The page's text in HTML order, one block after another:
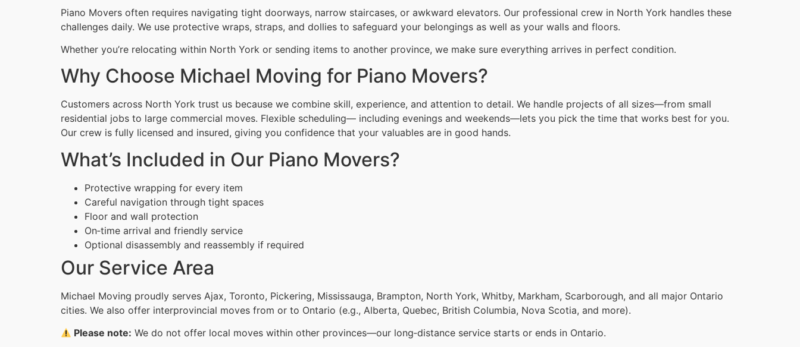
Piano Movers often requires navigating tight doorways, narrow staircases, or awkward elevators. Our professional crew in North York handles these
challenges daily. We use protective wraps, straps, and dollies to safeguard your belongings as well as your walls and floors.
Whether you’re relocating within North York or sending items to another province, we make sure everything arrives in perfect condition.
Why Choose Michael Moving for Piano Movers?
Customers across North York trust us because we combine skill, experience, and attention to detail. We handle projects of all sizes—from small
residential jobs to large commercial moves. Flexible scheduling— including evenings and weekends—lets you pick the time that works best for you.
Our crew is fully licensed and insured, giving you confidence that your valuables are in good hands.
What’s Included in Our Piano Movers?
Protective wrapping for every item
Careful navigation through tight spaces
Floor and wall protection
On‑time arrival and friendly service
Optional disassembly and reassembly if required
Our Service Area
Michael Moving proudly serves Ajax, Toronto, Pickering, Mississauga, Brampton, North York, Whitby, Markham, Scarborough, and all major Ontario
cities. We also offer interprovincial moves from or to Ontario (e.g., Alberta, Quebec, British Columbia, Nova Scotia, and more).
Please note: We do not offer local moves within other provinces—our long‑distance service starts or ends in Ontario.